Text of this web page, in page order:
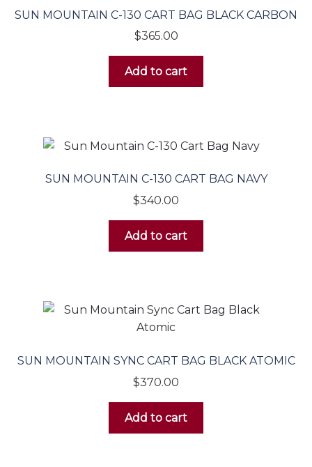
SUN MOUNTAIN C-130 CART BAG BLACK CARBON
$365.00
Add to cart
SUN MOUNTAIN C-130 CART BAG NAVY
$340.00
Add to cart
SUN MOUNTAIN SYNC CART BAG BLACK ATOMIC
$370.00
Add to cart